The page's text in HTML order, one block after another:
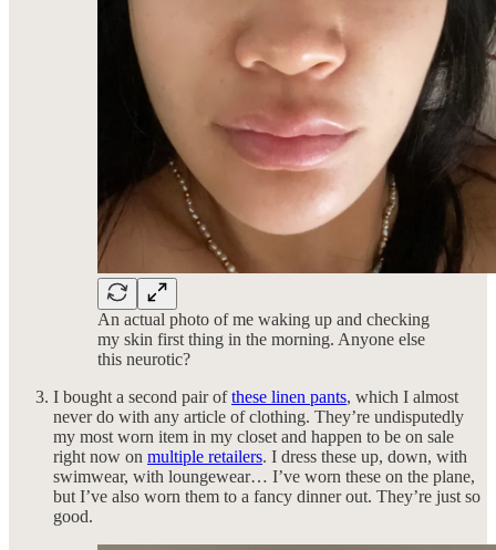
An actual photo of me waking up and checking
my skin first thing in the morning. Anyone else
this neurotic?
I bought a second pair ofthese linen pants, which I almost
never do with any article of clothing. They’re undisputedly
my most worn item in my closet and happen to be on sale
right now on multiple retailers. I dress these up, down, with
swimwear, with loungewear… I’ve worn these on the plane,
but I’ve also worn them to a fancy dinner out. They’re just so
good.